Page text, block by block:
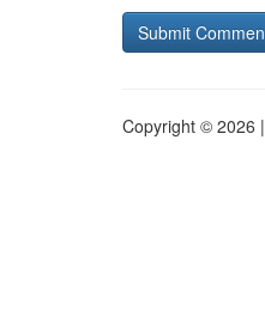
Copyright © 2026 |